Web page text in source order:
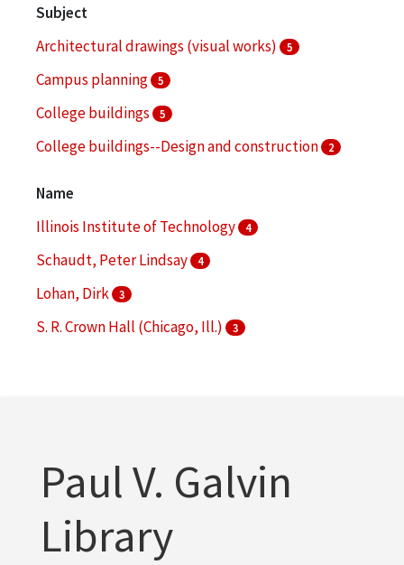
Subject
Architectural drawings (visual works)
5
Campus planning 5
College buildings 5
College buildings--Design and construction 2
Name
Illinois Institute of Technology
4
Schaudt, Peter Lindsay 4
Lohan, Dirk 3
S. R. Crown Hall (Chicago, Ill.) 3
Paul V. Galvin
Library